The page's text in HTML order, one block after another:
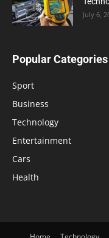
July 6,
Popular Categories
Sport
Business
Technology
Entertainment
Cars
Health